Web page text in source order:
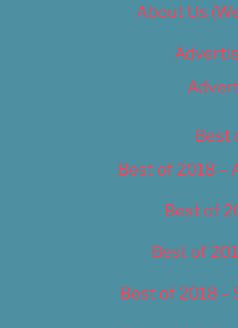
About Us
Best
Best of 2018 –
Best of
Best of
Best of 2018 –